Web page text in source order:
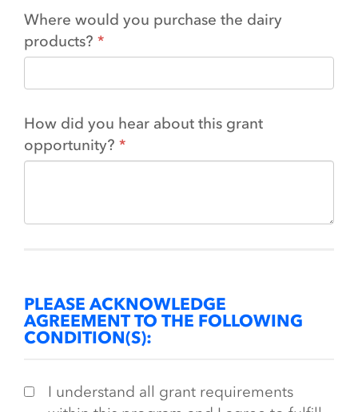
Where would you purchase the dairy
products?
How did you hear about this grant
opportunity?
PLEASE ACKNOWLEDGE
AGREEMENT TO THE FOLLOWING
CONDITION(S):
I understand all grant requirements